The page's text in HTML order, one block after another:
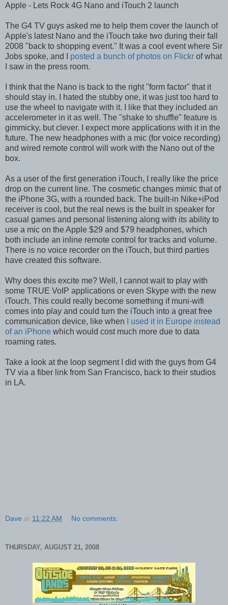
Apple - Lets Rock 4G Nano and iTouch 2 launch
The G4 TV guys asked me to help them cover the launch of
Apple's latest Nano and the iTouch take two during their fall
2008 "back to shopping event." It was a cool event where Sir
Jobs spoke, and I posted a bunch of photos on Flickr of what
I saw in the press room.
I think that the Nano is back to the right "form factor" that it
should stay in. I hated the stubby one, it was just too hard to
use the wheel to navigate with it. I like that they included an
accelerometer in it as well. The "shake to shuffle" feature is
gimmicky, but clever. I expect more applications with it in the
future. The new headphones with a mic (for voice recording)
and wired remote control will work with the Nano out of the
box.
As a user of the first generation iTouch, I really like the price
drop on the current line. The cosmetic changes mimic that of
the iPhone 3G, with a rounded back. The built-in Nike+iPod
receiver is cool, but the real news is the built in speaker for
casual games and personal listening along with its ability to
use a mic on the Apple $29 and $79 headphones, which
both include an inline remote control for tracks and volume.
There is no voice recorder on the iTouch, but third parties
have created this software.
Why does this excite me? Well, I cannot wait to play with
some TRUE VoIP applications or even Skype with the new
iTouch. This could really become something if muni-wifi
comes into play and could turn the iTouch into a great free
communication device, like when
I used it in Europe instead
of an iPhone which would cost much more due to data
roaming rates.
Take a look at the loop segment I did with the guys from G4
TV via a fiber link from San Francisco, back to their studios
in LA.
Dave at 11:22 AM No comments:
THURSDAY, AUGUST 21, 2008